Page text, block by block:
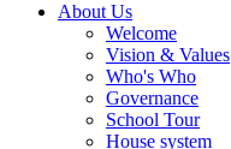
About Us
Welcome
Vision & Values
Who's Who
Governance
School Tour
House system